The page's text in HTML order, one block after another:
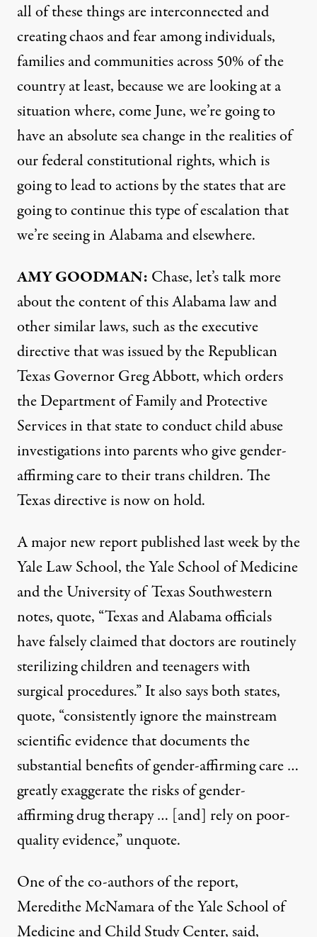
all of these things are interconnected and
creating chaos and fear among individuals,
families and communities across 50% of the
country at least, because we are looking at a
situation where, come June, we’re going to
have an absolute sea change in the realities of
our federal constitutional rights, which is
going to lead to actions by the states that are
going to continue this type of escalation that
we’re seeing in Alabama and elsewhere.
AMYGOODMAN: Chase, let’s talk more
about the content of this Alabama law and
other similar laws, such as the executive
directive that was issued by the Republican
Texas Governor Greg Abbott, which orders
the Department of Family and Protective
Services in that state to conduct child abuse
investigations into parents who give gender-
affirming care to their trans children. The
Texas directive is now on hold.
A major newreportpublished last week by the
Yale Law School, the Yale School of Medicine
and the University of Texas Southwestern
notes, quote, “Texas and Alabama officials
have falsely claimed that doctors are routinely
sterilizing children and teenagers with
surgical procedures.” It also says both states,
quote, “consistently ignore the mainstream
scientific evidence that documents the
substantial benefits of gender-affirming care …
greatly exaggerate the risks of gender-
affirming drug therapy … [and] rely on poor-
quality evidence,” unquote.
One of the co-authors of the report,
Meredithe McNamara of the Yale School of
Medicine and Child Study Center, said,